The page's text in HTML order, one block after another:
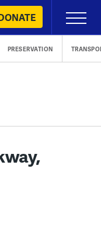
Primary
Menu
PRESERVATION